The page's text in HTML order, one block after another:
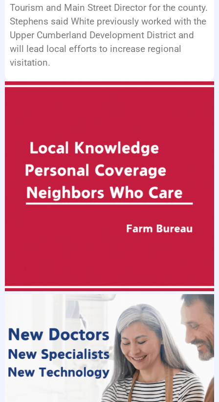
Tourism and Main Street Director for the county.
Stephens said White previously worked with the
Upper Cumberland Development District and
will lead local efforts to increase regional
visitation.